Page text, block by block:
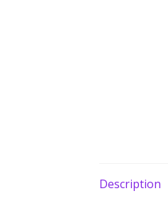
Description